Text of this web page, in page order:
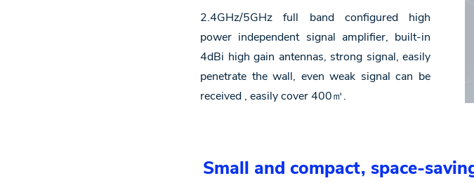
2.4GHz/5GHz full band configured high
power independent signal amplifier, built-in
4dBi high gain antennas, strong signal, easily
penetrate the wall, even weak signal can be
received , easily cover 400㎡.
Small and compact, space-